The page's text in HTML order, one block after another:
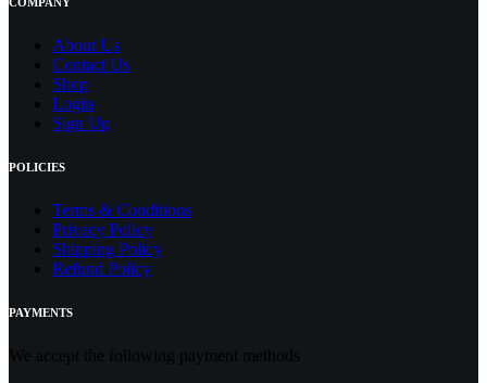
About Us
Contact Us
Shop
Login
Sign Up
POLICIES
Terms & Conditions
Privacy Policy
Shipping Policy
Refund Policy
PAYMENTS
We accept the following payment methods